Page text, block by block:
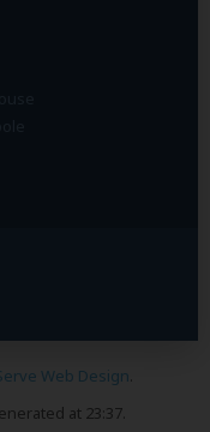
Web Design.
at 23:37.